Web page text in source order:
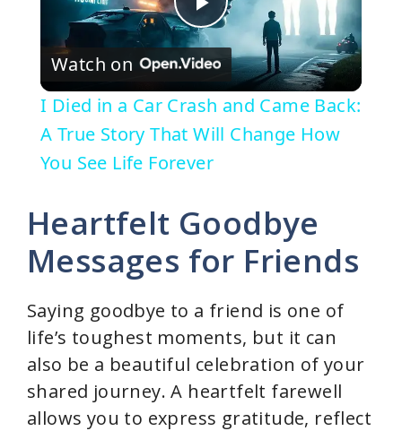
P
l
a
V
d
e
Watch on
I Died in a Car Crash and Came Back:
A True Story That Will Change How
You See Life Forever
Heartfelt Goodbye
Messages for Friends
Saying goodbye to a friend is one of
life’s toughest moments, but it can
also be a beautiful celebration of your
shared journey. A heartfelt farewell
allows you to express gratitude, reflect